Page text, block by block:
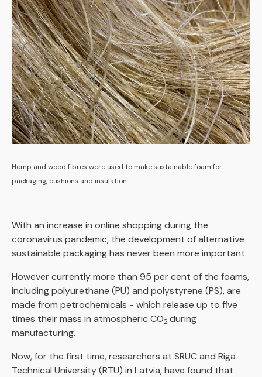
Hemp and wood fibres were used to make sustainable foam for
packaging, cushions and insulation.
With an increase in online shopping during the
coronavirus pandemic, the development of alternative
sustainable packaging has never been more important.
However currently more than 95 per cent of the foams,
including polyurethane (PU) and polystyrene (PS), are
made from petrochemicals - which release up to five
times their mass in atmospheric CO2during
manufacturing.
Now, for the first time, researchers at SRUC and Riga
Technical University (RTU) in Latvia, have found that